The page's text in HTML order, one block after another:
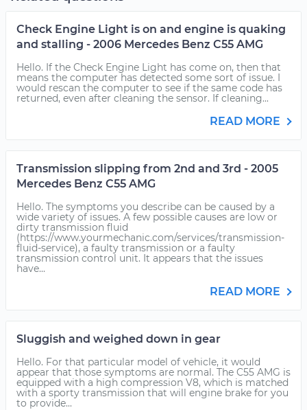
Check Engine Light is on and engine is quaking
and stalling - 2006 Mercedes Benz C55 AMG
Hello. If the Check Engine Light has come on, then that
means the computer has detected some sort of issue. I
would rescan the computer to see if the same code has
returned, even after cleaning the sensor. If cleaning...
READ MORE
Transmission slipping from 2nd and 3rd - 2005
Mercedes Benz C55 AMG
Hello. The symptoms you describe can be caused by a
wide variety of issues. A few possible causes are low or
dirty transmission fluid
(https://www.yourmechanic.com/services/transmission-
fluid-service), a faulty transmission or a faulty
transmission control unit. It appears that the issues
have...
READ MORE
Sluggish and weighed down in gear
Hello. For that particular model of vehicle, it would
appear that those symptoms are normal. The C55 AMG is
equipped with a high compression V8, which is matched
with a sporty transmission that will engine brake for you
to provide...